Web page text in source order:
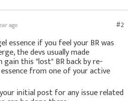
ago #2
essence if you feel your BR was
the devs usually made
this "lost" BR back by re-
from one of your active
initial post for any issue related